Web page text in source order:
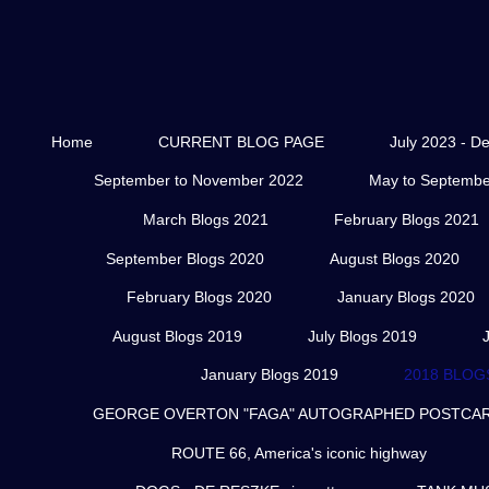
Home CURRENT BLOG PAGE July 2023 -
September to November 2022 May to
March Blogs 2021 February Blogs 2021
September Blogs 2020 August Blogs 2020
February Blogs 2020 January Blogs 2020
August Blogs 2019 July Blogs 2019
January Blogs 2019 2018
GEORGE OVERTON "FAGA" AUTOGRAPHED
ROUTE 66, America's iconic highway